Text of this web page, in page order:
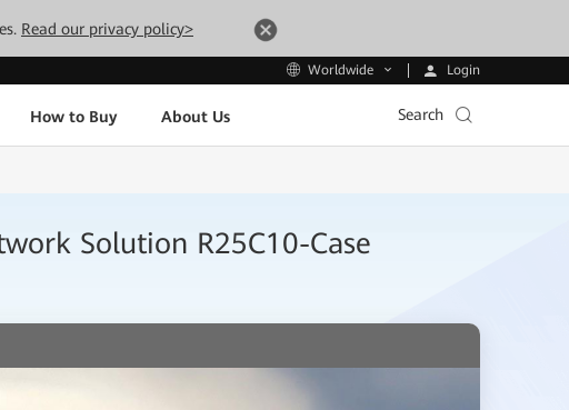
Read our privacy policy>
Worldwide Login
How to Buy About Us Search
Solution R25C10-Case